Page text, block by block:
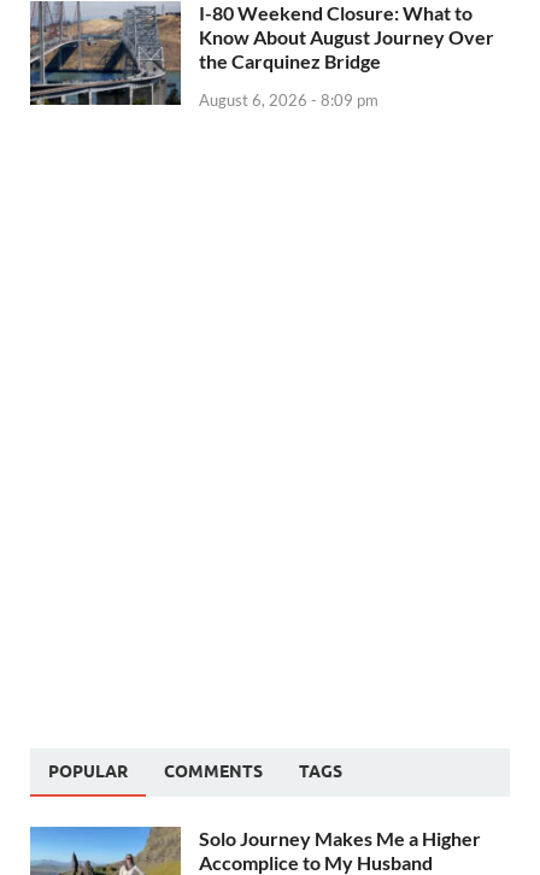
I-80 Weekend Closure: What to
Know About August Journey Over
the Carquinez Bridge
August 6, 2026 - 8:09 pm
POPULAR COMMENTS TAGS
Solo Journey Makes Me a Higher
Accomplice to My Husband